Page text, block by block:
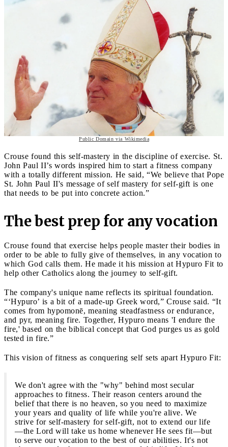
Public Domain via Wikimedia
Crouse found this self-mastery in the discipline of exercise. St.
John Paul II’s words inspired him to start a fitness company
with a totally different mission. He said, “We believe that Pope
St. John Paul II's message of self mastery for self-gift is one
that needs to be put into concrete action.”
The best prep for any vocation
Crouse found that exercise helps people master their bodies in
order to be able to fully give of themselves, in any vocation to
which God calls them. He made it his mission at Hypuro Fit to
help other Catholics along the journey to self-gift.
The company's unique name reflects its spiritual foundation.
“‘Hypuro’ is a bit of a made-up Greek word,” Crouse said. “It
comes from hypomonē, meaning steadfastness or endurance,
and pyr, meaning fire. Together, Hypuro means 'I endure the
fire,' based on the biblical concept that God purges us as gold
tested in fire.”
This vision of fitness as conquering self sets apart Hypuro Fit:
We don't agree with the "why" behind most secular
approaches to fitness. Their reason centers around the
belief that there is no heaven, so you need to maximize
your years and quality of life while you're alive. We
strive for self-mastery for self-gift, not to extend our life
—the Lord will take us home whenever He sees fit—but
to serve our vocation to the best of our abilities. It's not